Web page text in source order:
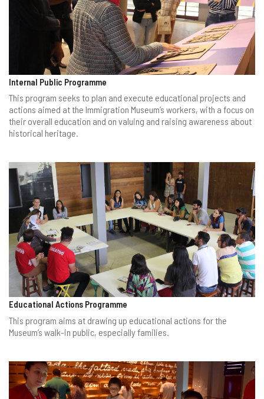
Internal Public Programme
This program seeks to plan and execute educational projects and
actions aimed at the Immigration Museum’s workers, with a focus on
their overall education and on valuing and raising awareness about
historical heritage.
Educational Actions Programme
This program aims at drawing up educational actions for the
Museum’s walk-in public, especially families.